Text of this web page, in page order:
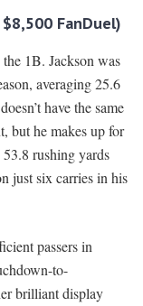
FanDuel)
1B. Jackson was
averaging 25.6
have the same
but he makes up for
rushing yards
just six carries in his
passers in
to-
brilliant display